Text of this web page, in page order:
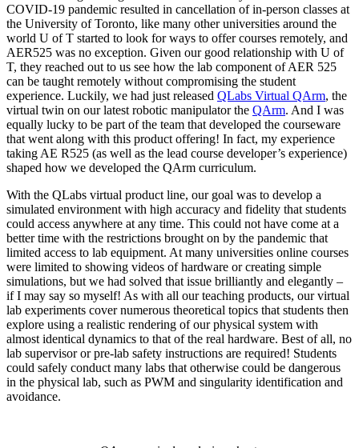
COVID-19 pandemic resulted in cancellation of in-person classes at
the University of Toronto, like many other universities around the
world U of T started to look for ways to offer courses remotely, and
AER525 was no exception. Given our good relationship with U of
T, they reached out to us see how the lab component of AER 525
can be taught remotely without compromising the student
experience. Luckily, we had just released QLabs Virtual QArm, the
virtual twin on our latest robotic manipulator the QArm. And I was
equally lucky to be part of the team that developed the courseware
that went along with this product offering! In fact, my experience
taking AE R525 (as well as the lead course developer’s experience)
shaped how we developed the QArm curriculum.
With the QLabs virtual product line, our goal was to develop a
simulated environment with high accuracy and fidelity that students
could access anywhere at any time. This could not have come at a
better time with the restrictions brought on by the pandemic that
limited access to lab equipment. At many universities online courses
were limited to showing videos of hardware or creating simple
simulations, but we had solved that issue brilliantly and elegantly –
if I may say so myself! As with all our teaching products, our virtual
lab experiments cover numerous theoretical topics that students then
explore using a realistic rendering of our physical system with
almost identical dynamics to that of the real hardware. Best of all, no
lab supervisor or pre-lab safety instructions are required! Students
could safely conduct many labs that otherwise could be dangerous
in the physical lab, such as PWM and singularity identification and
avoidance.